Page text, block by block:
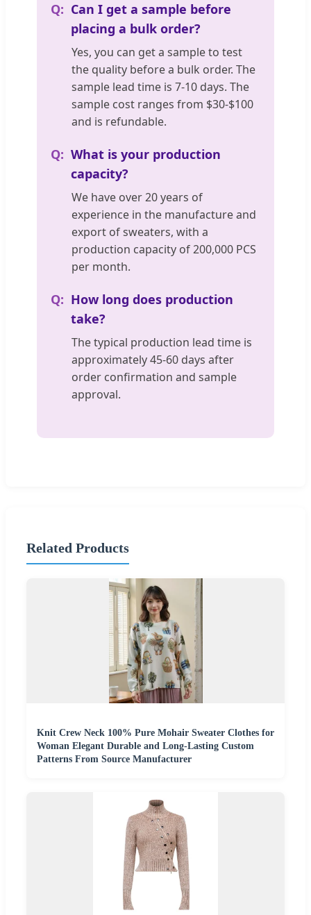
Can I get a sample before
placing a bulk order?
Yes, you can get a sample to test
the quality before a bulk order. The
sample lead time is 7-10 days. The
sample cost ranges from $30-$100
and is refundable.
What is your production
capacity?
We have over 20 years of
experience in the manufacture and
export of sweaters, with a
production capacity of 200,000 PCS
per month.
How long does production
take?
The typical production lead time is
approximately 45-60 days after
order confirmation and sample
approval.
Related Products
Knit Crew Neck 100% Pure Mohair Sweater Clothes for
Woman Elegant Durable and Long-Lasting Custom
Patterns From Source Manufacturer